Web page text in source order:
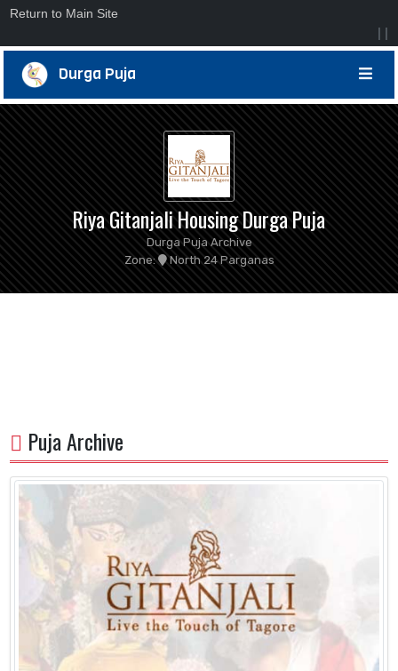
Return to Main Site
| |
Durga Puja
Riya Gitanjali Housing Durga Puja
Durga Puja Archive
Zone:
North 24 Parganas
Puja Archive